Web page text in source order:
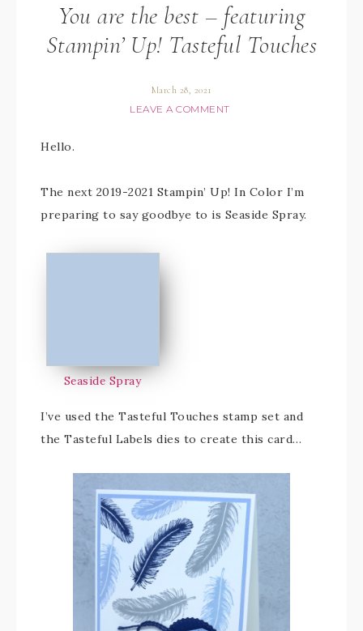
You are the best – featuring
Stampin’ Up! Tasteful Touches
March 28, 2021
LEAVE A COMMENT
Hello.
The next 2019-2021 Stampin’ Up! In Color I’m
preparing to say goodbye to is Seaside Spray.
Seaside Spray
I’ve used the Tasteful Touches stamp set and
the Tasteful Labels dies to create this card…